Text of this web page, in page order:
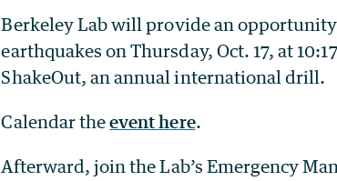
Berkeley Lab will provide an
earthquakes on Thursday, Oct. 17, at
ShakeOut, an annual international drill.
Calendar theevent here.
Afterward, join the Lab’s Emergency